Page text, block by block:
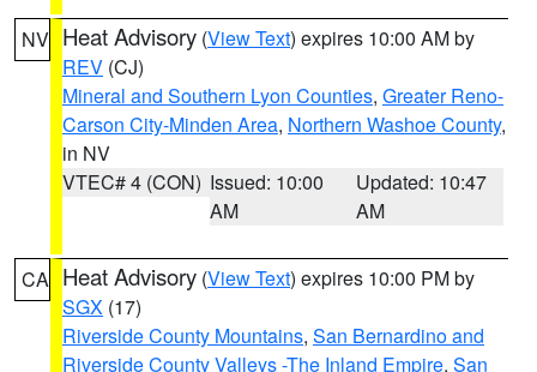
NV Heat Advisory (View Text) expires 10:00 AM by
REV (CJ)
Mineral and Southern Lyon Counties, Greater Reno-
Carson City-Minden Area, Northern Washoe County,
in NV
VTEC# 4 (CON) Issued: 10:00
AM
Updated: 10:47
AM
CA Heat Advisory (View Text) expires 10:00 PM by
SGX (17)
Riverside County Mountains, San Bernardino and
Riverside County Valleys -The Inland Empire, San